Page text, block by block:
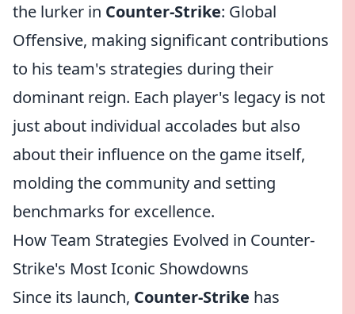
the lurker in Counter-Strike: Global
Offensive, making significant contributions
to his team's strategies during their
dominant reign. Each player's legacy is not
just about individual accolades but also
about their influence on the game itself,
molding the community and setting
benchmarks for excellence.
How Team Strategies Evolved in Counter-
Strike's Most Iconic Showdowns
Since its launch, Counter-Strike has